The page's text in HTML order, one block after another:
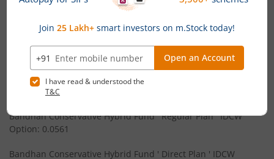
Bandhan CRISIL IBX 90:10 SDL Plus Gilt-Apr 2032 Index
Bandhan CRISIL IBX Gilt June 2027 Index Fund
Bandhan BSE Healthcare Index Fund
Bandhan Equity Savings Fund ' Direct Plan ' Monthly IDCW
Option: 0.0536
Bandhan Arbitrage Fund ' Direct Plan ' Monthly IDCW Option:
Bandhan Conservative Hybrid Fund ' Regular Plan ' IDCW
Option: 0.0561
Bandhan Conservative Hybrid Fund ' Direct Plan ' IDCW